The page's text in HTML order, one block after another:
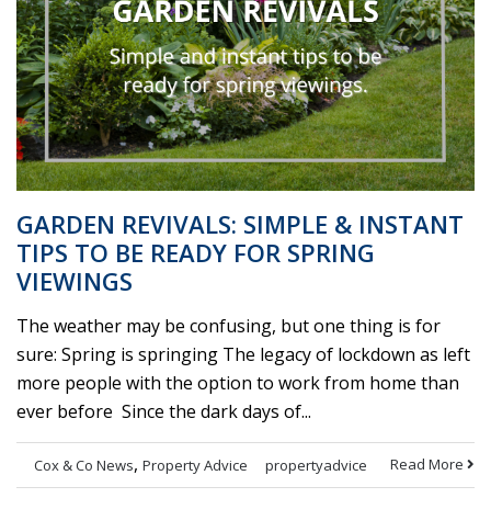
GARDEN REVIVALS: SIMPLE & INSTANT
TIPS TO BE READY FOR SPRING
VIEWINGS
The weather may be confusing, but one thing is for
sure: Spring is springing The legacy of lockdown as left
more people with the option to work from home than
ever before Since the dark days of...
Cox & Co News, Property Advice propertyadvice Read More